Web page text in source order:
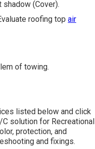
(Cover).
roofing top air
of towing.
listed below and click
solution for Recreational
protection, and
and fixings.